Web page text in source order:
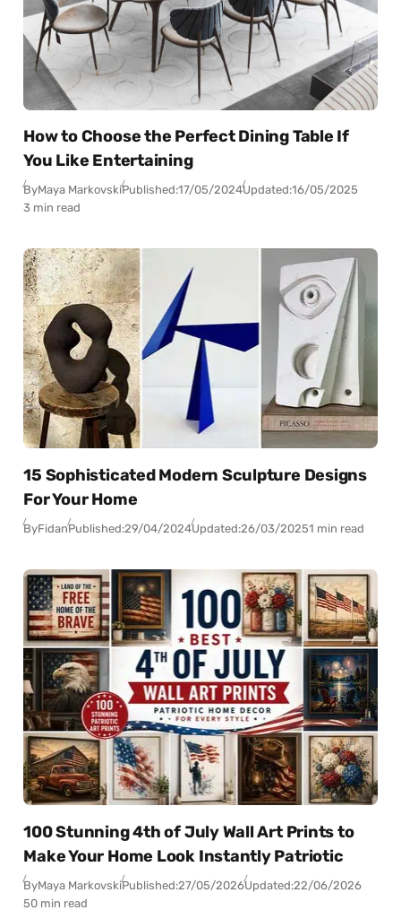
How to Choose the Perfect Dining Table If
You Like Entertaining
ByMaya MarkovskiPublished:17/05/2024Updated:16/05/2025
3 min read
15 Sophisticated Modern Sculpture Designs
For Your Home
ByFidanPublished:29/04/2024Updated:26/03/20251 min read
100 Stunning 4th of July Wall Art Prints to
Make Your Home Look Instantly Patriotic
ByMaya MarkovskiPublished:27/05/2026Updated:22/06/2026
50 min read